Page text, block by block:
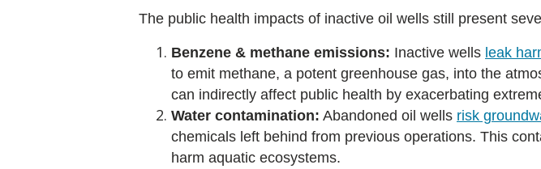
The public health impacts of inactive oil wells still present
Benzene & methane emissions: Inactive wells leak
to emit methane, a potent greenhouse gas, into the
can indirectly affect public health by exacerbating
Water contamination: Abandoned oil wells risk
chemicals left behind from previous operations. This
harm aquatic ecosystems.